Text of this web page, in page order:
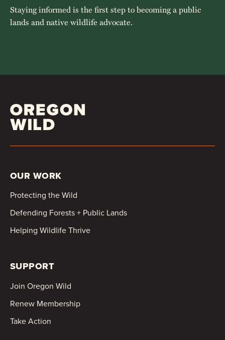
Staying informed is the first step to becoming a public
lands and native wildlife advocate.
OUR WORK
Protecting the Wild
Defending Forests + Public Lands
Helping Wildlife Thrive
SUPPORT
Join Oregon Wild
Renew Membership
Take Action